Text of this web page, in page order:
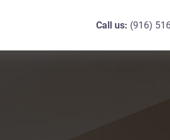
Call us: (916)